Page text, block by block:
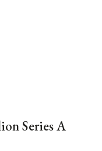
Series A